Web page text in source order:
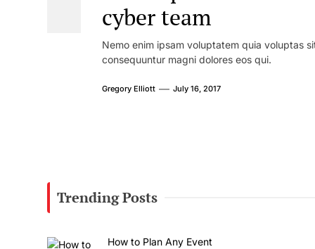
cyber team
Nemo enim ipsam voluptatem quia voluptas
consequuntur magni dolores eos qui.
Gregory Elliott July 16, 2017
Trending Posts
How to Plan Any Event